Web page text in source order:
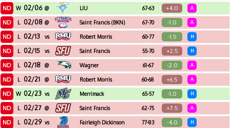
ND W 02/06 @ LIU 67-63 +4.0 A
ND L 02/08 @ Saint Francis (BKN) 67-70 -1.0 A
ND L 02/13 vs Robert Morris 60-77 -1.5 H
ND L 02/15 vs Saint Francis 55-70 +2.5 H
ND L 02/18 @ Wagner 61-67 -2.0 A
ND L 02/21 @ Robert Morris 60-68 +6.5 A
ND W 02/23 vs Merrimack 65-57 -1.0 H
ND L 02/27 @ Saint Francis 62-75 +7.5 A
ND L 02/29 vs Fairleigh Dickinson 77-83 -4.0 H